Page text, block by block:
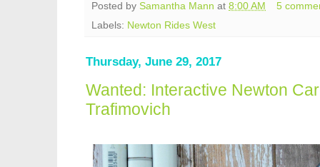
Posted by Samantha Mann at 8:00 AM
5
Labels: Newton Rides West
Thursday, June 29, 2017
Wanted: Interactive Newton
Trafimovich